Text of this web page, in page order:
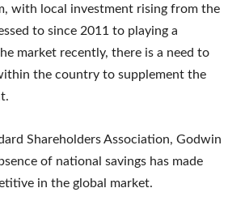
with local investment rising from the
to since 2011 to playing a
market recently, there is a need to
the country to supplement the
Shareholders Association, Godwin
of national savings has made
in the global market.